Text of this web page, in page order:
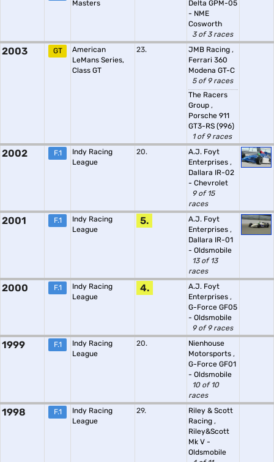
Masters
Delta GPM-05
- NME
Cosworth
3 of 3 races
2003 GT
American
LeMans Series,
Class GT
23. JMB Racing ,
Ferrari 360
Modena GT-C
5 of 9 races
The Racers
Group ,
Porsche 911
GT3-RS (996)
1 of 9 races
2002 F.1
Indy Racing
League
20.
A.J. Foyt
Enterprises ,
Dallara IR-02
- Chevrolet
9 of 15
races
2001 F.1
Indy Racing
League
5.
A.J. Foyt
Enterprises ,
Dallara IR-01
- Oldsmobile
13 of 13
races
2000 F.1
Indy Racing
League
4.
A.J. Foyt
Enterprises ,
G-Force GF05
- Oldsmobile
9 of 9 races
1999 F.1
Indy Racing
League
20.
Nienhouse
Motorsports ,
G-Force GF01
- Oldsmobile
10 of 10
races
1998 F.1
Indy Racing
League
29.
Riley & Scott
Racing ,
Riley&Scott
Mk V -
Oldsmobile